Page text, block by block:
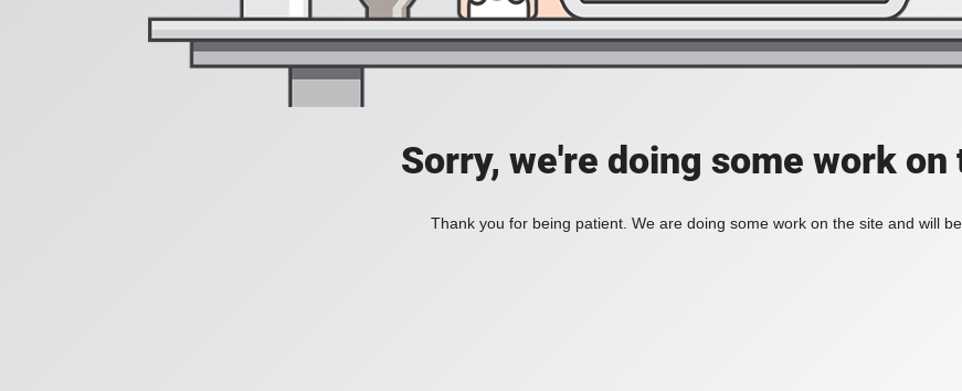
Sorry, we're doing some work on
Thank you for being patient. We are doing some work on the site and will